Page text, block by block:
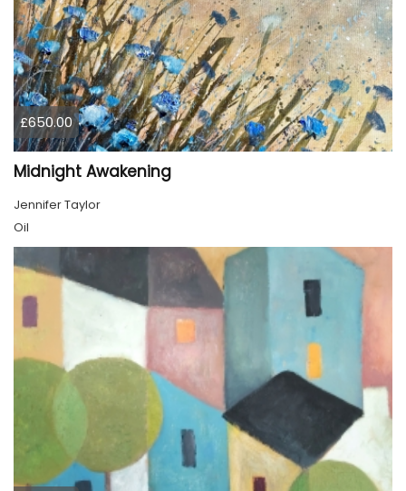
£650.00
Midnight Awakening
Jennifer Taylor
Oil